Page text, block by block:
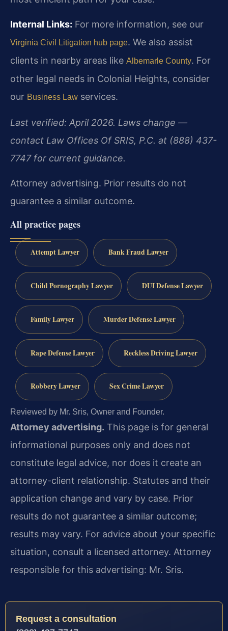
Internal Links: For more information, see our
Virginia Civil Litigation hub page. We also assist
clients in nearby areas like Albemarle County. For
other legal needs in Colonial Heights, consider
our Business Law services.
Last verified: April 2026. Laws change —
contact Law Offices Of SRIS, P.C. at (888) 437-
7747 for current guidance.
Attorney advertising. Prior results do not
guarantee a similar outcome.
All practice pages
Attempt Lawyer Bank Fraud Lawyer
Child Pornography Lawyer DUI Defense Lawyer
Family Lawyer Murder Defense Lawyer
Rape Defense Lawyer Reckless Driving Lawyer
Robbery Lawyer Sex Crime Lawyer
Reviewed by Mr. Sris, Owner and Founder.
Attorney advertising. This page is for general
informational purposes only and does not
constitute legal advice, nor does it create an
attorney-client relationship. Statutes and their
application change and vary by case. Prior
results do not guarantee a similar outcome;
results may vary. For advice about your specific
situation, consult a licensed attorney. Attorney
responsible for this advertising: Mr. Sris.
Request a consultation